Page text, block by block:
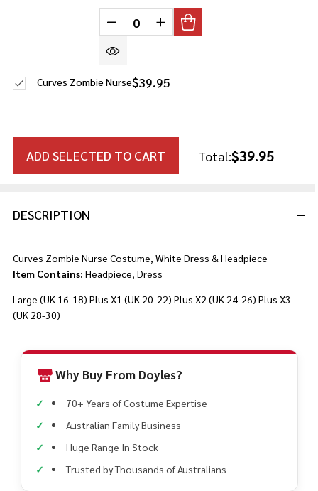
DECREASE QUANTITY OF
INCREASE QUANTITY OF
$39.95
Curves Zombie Nurse
ADD SELECTED TO CART Total:$39.95
DESCRIPTION
Curves Zombie Nurse Costume, White Dress & Headpiece
Item Contains: Headpiece, Dress
Large (UK 16-18) Plus X1 (UK 20-22) Plus X2 (UK 24-26) Plus X3
(UK 28-30)
Why Buy From Doyles?
70+ Years of Costume Expertise
Australian Family Business
Huge Range In Stock
Trusted by Thousands of Australians